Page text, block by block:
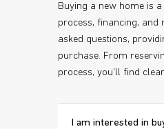
Buying a new home is
process, financing, and
asked questions,
purchase. From
process, you'll find
I am interested in